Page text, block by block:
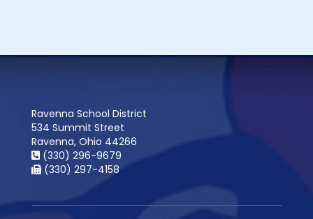
Ravenna School District
534 Summit Street
Ravenna, Ohio 44266
(330) 296-9679
(330) 297-4158